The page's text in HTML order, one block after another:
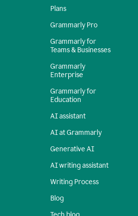
Plans
Grammarly Pro
Grammarly for
Teams & Businesses
Grammarly
Enterprise
Grammarly for
Education
AI assistant
AI at Grammarly
Generative AI
AI writing assistant
Writing Process
Blog